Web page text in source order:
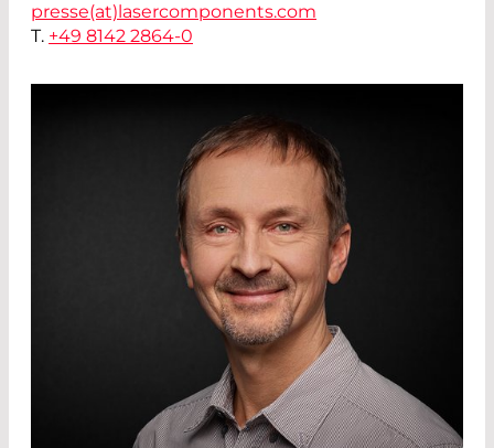
presse(at) lasercomponents.com
T. +49 8142 2864-0